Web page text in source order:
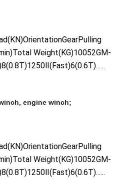
Weight(KG)10052GM-
engine winch;
Weight(KG)10052GM-